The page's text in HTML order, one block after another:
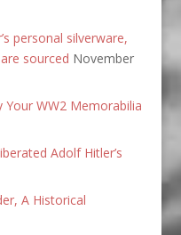
personal silverware,
sourced November
Your WW2 Memorabilia
Adolf Hitler’s
A Historical